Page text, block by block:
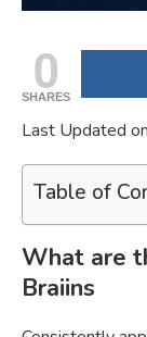
0
SHARES
Last Updated
Table of
What are
Braiins